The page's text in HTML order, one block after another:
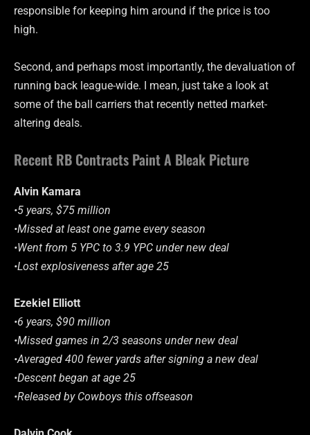
responsible for keeping him around if the price is too
high.
Second, and perhaps most importantly, the devaluation of
running back league-wide. I mean, just take a look at
some of the ball carriers that recently netted market-
altering deals.
Recent RB Contracts Paint A Bleak Picture
Alvin Kamara
•5 years, $75 million
•Missed at least one game every season
•Went from 5 YPC to 3.9 YPC under new deal
•Lost explosiveness after age 25
Ezekiel Elliott
•6 years, $90 million
•Missed games in 2/3 seasons under new deal
•Averaged 400 fewer yards after signing a new deal
•Descent began at age 25
•Released by Cowboys this offseason